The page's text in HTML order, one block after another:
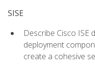
SISE
Describe Cisco ISE
deployment
create a cohesive